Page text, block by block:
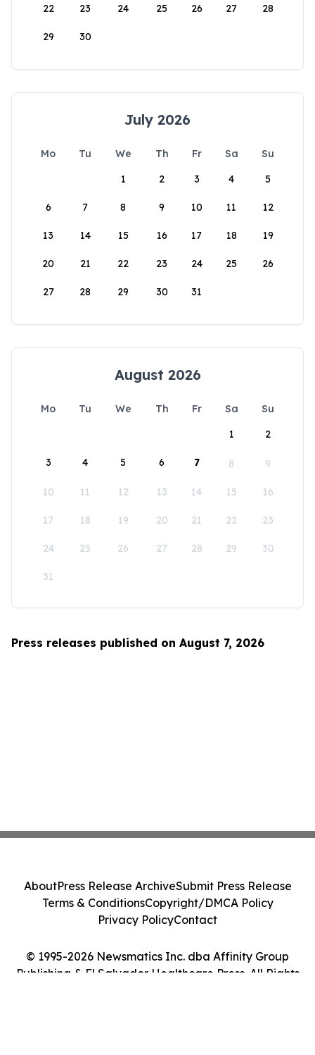
22 23 24 25 26 27 28
29 30
July 2026
Mo Tu We Th Fr Sa
Su
1
2 3 4 5
6 7 8 9 10 11 12
13 14 15 16 17 18 19
20 21 22 23 24 25 26
27 28 29 30 31
August 2026
Mo Tu We Th Fr Sa
Su
1
2
3 4 5 6 7 8 9
10 11 12 13 14 15 16
17 18 19 20 21 22 23
24 25 26 27 28 29 30
31
Press releases published on August 7, 2026
© 1995-2026 Newsmatics Inc. dba Affinity Group
Publishing & El Salvador Healthcare Press. All Rights
AboutPress Release ArchiveSubmit Press Release
Terms & ConditionsCopyright/DMCA Policy
Privacy PolicyContact